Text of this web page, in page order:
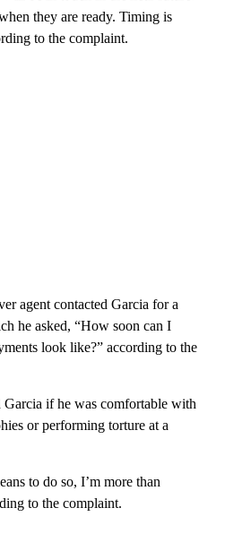
they are ready. Timing is
to the complaint.
agent contacted Garcia for a
he asked, “How soon can I
look like?” according to the
Garcia if he was comfortable with
or performing torture at a
to do so, I’m more than
to the complaint.